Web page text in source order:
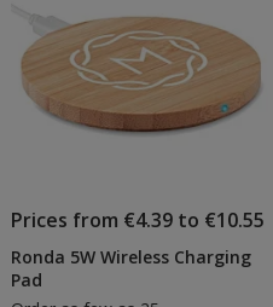
Prices from €4.39 to €10.55
Ronda 5W Wireless Charging
Pad